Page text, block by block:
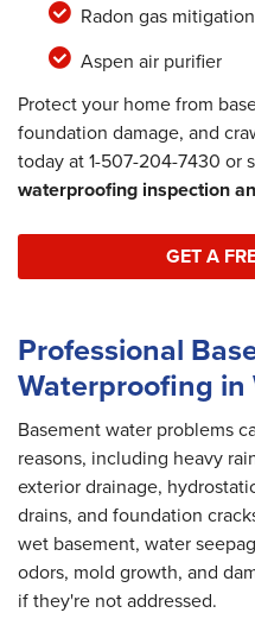
Radon gas mitigation
Aspen air purifier
Protect your home from
foundation damage, and
today at1-507-204-7430 or
waterproofing inspection
GET A
Professional
Waterproofing in
Basement water problems
reasons, including heavy
exterior drainage,
drains, and foundation
wet basement, water
odors, mold growth, and
if they're not addressed.